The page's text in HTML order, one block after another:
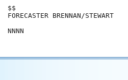
$$
FORECASTER BRENNAN/STEWART